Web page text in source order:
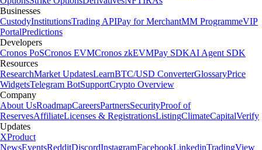
Businesses
CustodyInstitutionsTrading APIPay for MerchantMM ProgrammeVIP
PortalPredictions
Developers
Cronos PoSCronos EVMCronos zkEVMPay SDKAI Agent SDK
Resources
ResearchMarket UpdatesLearnBTC/USD ConverterGlossaryPrice
WidgetsTelegram BotSupportCrypto Overview
Company
About UsRoadmapCareersPartnersSecurityProof of
ReservesAffiliateLicenses & RegistrationsListingClimateCapitalVerify
Updates
XProduct
NewsEventsRedditDiscordInstagramFacebookLinkedinTradingView